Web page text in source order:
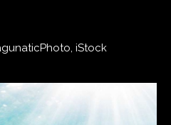
iStock